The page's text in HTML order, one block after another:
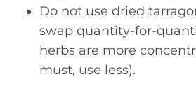
Do not use dried
swap quantity-for-
herbs are more
must, use less).